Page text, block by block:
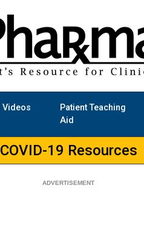
Videos
Patient Teaching
Aid
COVID-19 Resources